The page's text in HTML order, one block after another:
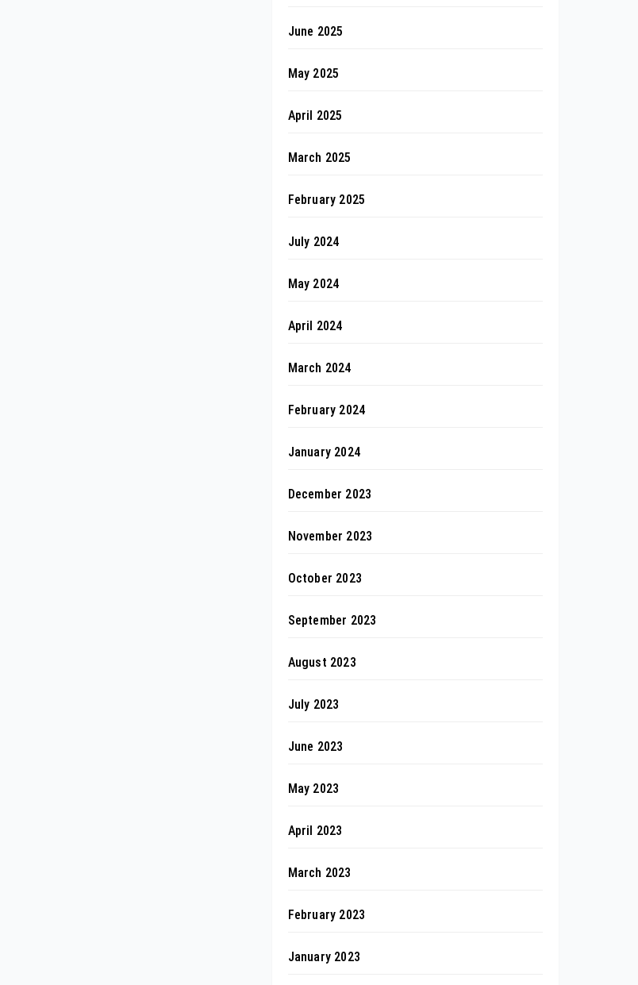
June 2025
May 2025
April 2025
March 2025
February 2025
July 2024
May 2024
April 2024
March 2024
February 2024
January 2024
December 2023
November 2023
October 2023
September 2023
August 2023
July 2023
June 2023
May 2023
April 2023
March 2023
February 2023
January 2023